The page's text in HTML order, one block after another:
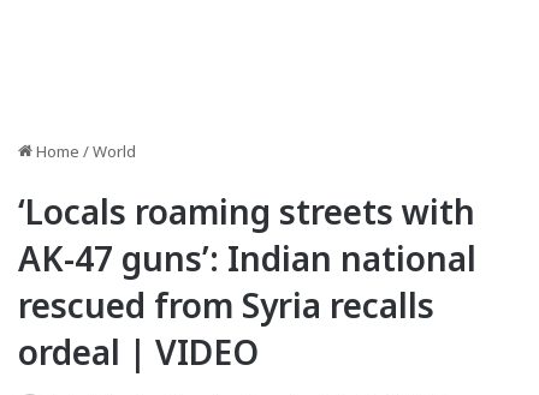
Home /World
‘Locals roaming streets with
AK-47 guns’: Indian national
rescued from Syria recalls
ordeal | VIDEO